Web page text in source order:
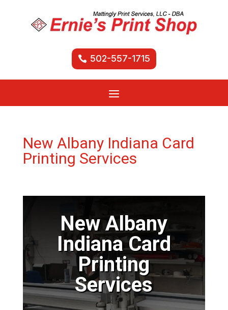
502-557-1715
New Albany Indiana Card
Printing Services
New Albany
Indiana Card
Printing
Services